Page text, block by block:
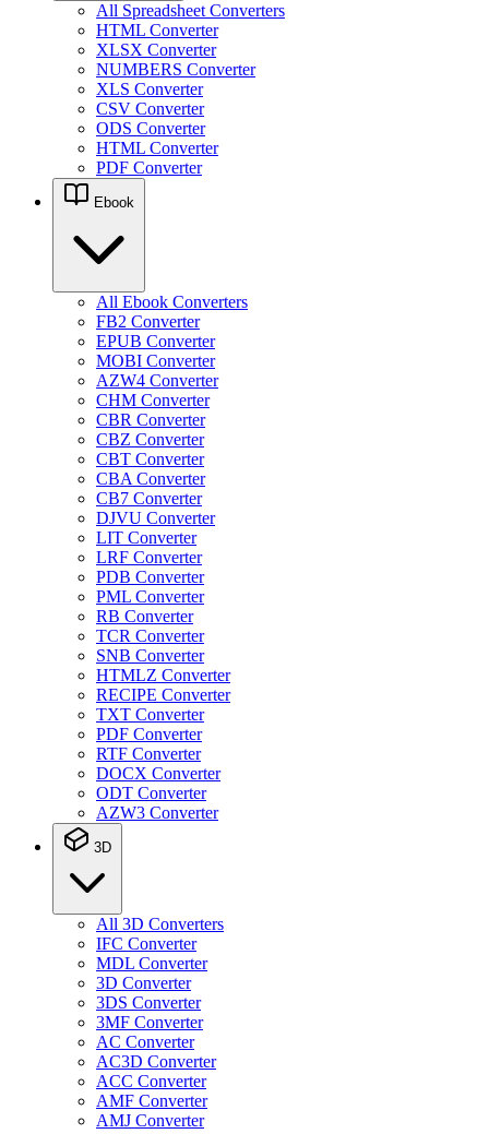
All Spreadsheet Converters
HTML Converter
XLSX Converter
NUMBERS Converter
XLS Converter
CSV Converter
ODS Converter
HTML Converter
PDF Converter
Ebook
All Ebook Converters
FB2 Converter
EPUB Converter
MOBI Converter
AZW4 Converter
CHM Converter
CBR Converter
CBZ Converter
CBT Converter
CBA Converter
CB7 Converter
DJVU Converter
LIT Converter
LRF Converter
PDB Converter
PML Converter
RB Converter
TCR Converter
SNB Converter
HTMLZ Converter
RECIPE Converter
TXT Converter
PDF Converter
RTF Converter
DOCX Converter
ODT Converter
AZW3 Converter
3D
All 3D Converters
IFC Converter
MDL Converter
3D Converter
3DS Converter
3MF Converter
AC Converter
AC3D Converter
ACC Converter
AMF Converter
AMJ Converter